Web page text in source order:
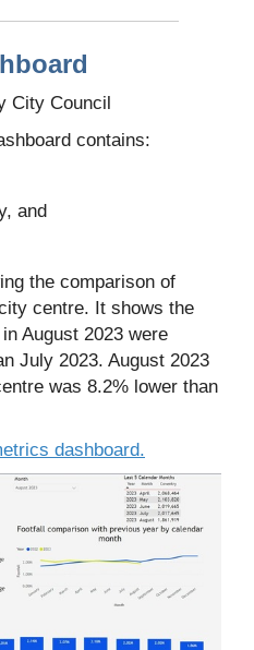
City Council
contains:
and
the comparison of
centre. It shows the
August 2023 were
July 2023. August 2023
was 8.2% lower than
dashboard.